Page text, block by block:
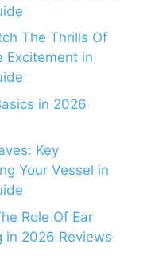
The Thrills Of
Excitement in
in 2026
Key
Your Vessel in
Role Of Ear
in 2026 Reviews